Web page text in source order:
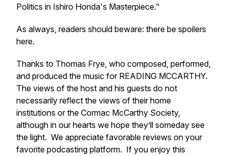
Politics in Ishiro Honda's Masterpiece."
As always, readers should beware: there be spoilers
here.
Thanks to Thomas Frye, who composed, performed,
and produced the music for READING MCCARTHY.
The views of the host and his guests do not
necessarily reflect the views of their home
institutions or the Cormac McCarthy Society,
although in our hearts we hope they’ll someday see
the light. We appreciate favorable reviews on your
favorite podcasting platform. If you enjoy this